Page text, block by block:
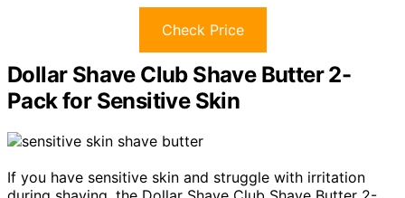
Check Price
Dollar Shave Club Shave Butter 2-
Pack for Sensitive Skin
If you have sensitive skin and struggle with irritation